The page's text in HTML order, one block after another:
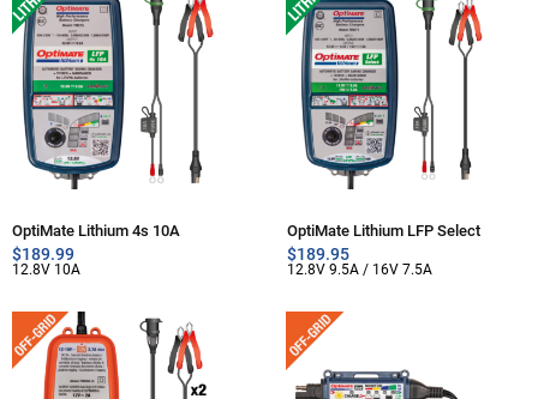
OptiMate Lithium 4s 10A
$189.99
12.8V 10A
OptiMate Lithium LFP Select
$189.95
12.8V 9.5A / 16V 7.5A